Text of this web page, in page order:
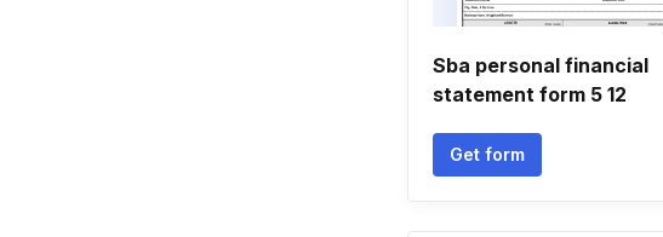
Sba personal financial
statement form 5 12
Get form